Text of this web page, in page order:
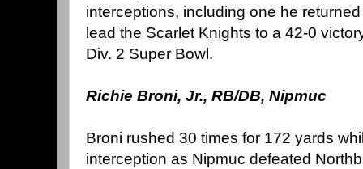
interceptions, including one he
lead the Scarlet Knights to a 42-0
Div. 2 Super Bowl.
Richie Broni, Jr., RB/DB, Nipmuc
Broni rushed 30 times for 172 yards
interception as Nipmuc defeated